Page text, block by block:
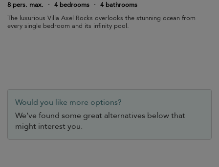
8 pers. max. · 4 bedrooms · 4 bathrooms
The luxurious Villa Axel Rocks overlooks the stunning ocean from
every single bedroom and its infinity pool.
Would you like more options?
We’ve found some great alternatives below that
might interest you.